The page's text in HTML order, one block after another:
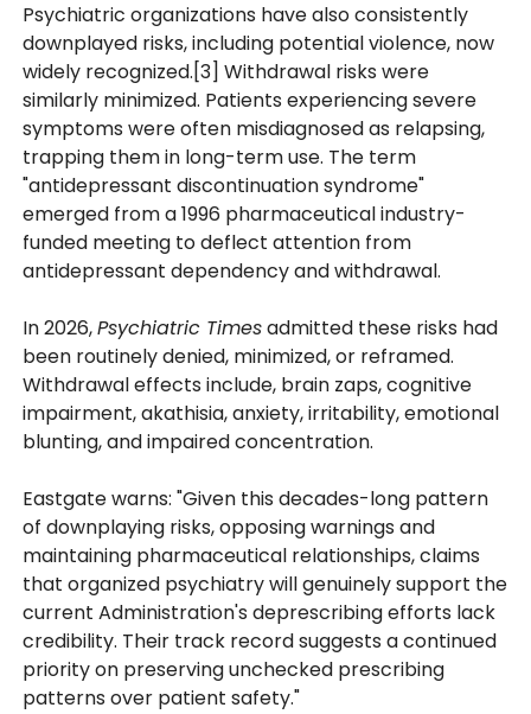
Psychiatric organizations have also consistently
downplayed risks, including potential violence, now
widely recognized.[3] Withdrawal risks were
similarly minimized. Patients experiencing severe
symptoms were often misdiagnosed as relapsing,
trapping them in long-term use. The term
"antidepressant discontinuation syndrome"
emerged from a 1996 pharmaceutical industry-
funded meeting to deflect attention from
antidepressant dependency and withdrawal.
In 2026,Psychiatric Timesadmitted these risks had
been routinely denied, minimized, or reframed.
Withdrawal effects include, brain zaps, cognitive
impairment, akathisia, anxiety, irritability, emotional
blunting, and impaired concentration.
Eastgate warns: "Given this decades-long pattern
of downplaying risks, opposing warnings and
maintaining pharmaceutical relationships, claims
that organized psychiatry will genuinely support the
current Administration's deprescribing efforts lack
credibility. Their track record suggests a continued
priority on preserving unchecked prescribing
patterns over patient safety."